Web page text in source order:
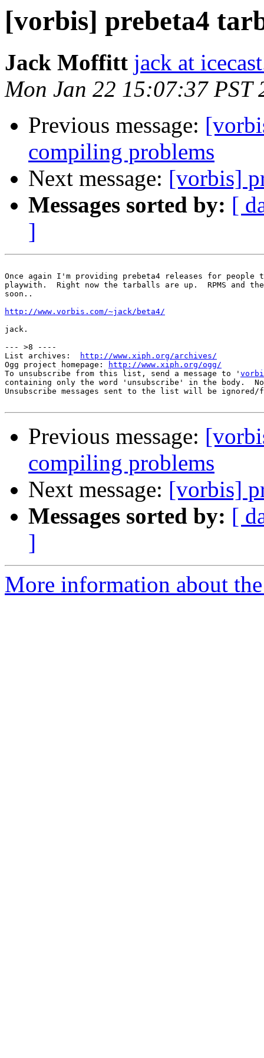
[vorbis] prebeta4
Jack Moffitt jack at
Mon Jan 22 15:07:37 PST
Previous message:
compiling problems
Next message: [vorbis]
Messages sorted by: [
]
Once again I'm providing prebeta4 releases for people
playwith.  Right now the tarballs are up.  RPMS and
soon..
http://www.vorbis.com/~jack/beta4/
jack.
--- >8 ----
List archives:
http://www.xiph.org/archives/
Ogg project homepage:
http://www.xiph.org/ogg/
To unsubscribe from this list, send a message to '
containing only the word 'unsubscribe' in the body.
Unsubscribe messages sent to the list will be
Previous message:
compiling problems
Next message: [vorbis]
Messages sorted by: [
]
More information about